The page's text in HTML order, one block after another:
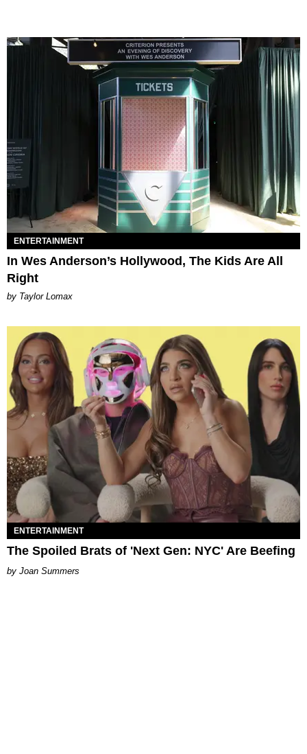
ENTERTAINMENT
In Wes Anderson’s Hollywood, The Kids Are All
Right
by Taylor Lomax
ENTERTAINMENT
The Spoiled Brats of 'Next Gen: NYC' Are Beefing
Joan Summers